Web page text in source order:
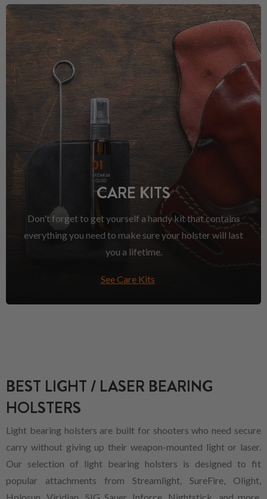
CARE KITS
Don't forget to get yourself a handy kit that contains
everything you need to make sure your holster will last
you a lifetime.
See Care Kits
BEST LIGHT / LASER BEARING
HOLSTERS
Light bearing holsters are built for shooters who need secure
carry without giving up their weapon-mounted light or laser.
Our selection of light bearing holsters is designed to fit
popular attachments from Streamlight, SureFire, Olight,
Holosun, Viridian, SIG Sauer, Inforce, Nightstick, and more,